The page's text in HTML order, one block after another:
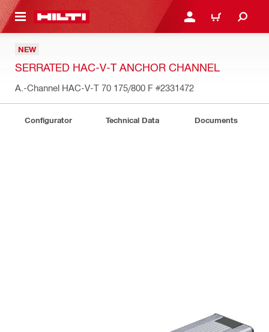
CONTENT LOG IN OR REGISTER
CART
NEW
SERRATED HAC-V-T ANCHOR CHANNEL
A.-Channel HAC-V-T 70 175/800 F #2331472
Configurator Technical Data Documents